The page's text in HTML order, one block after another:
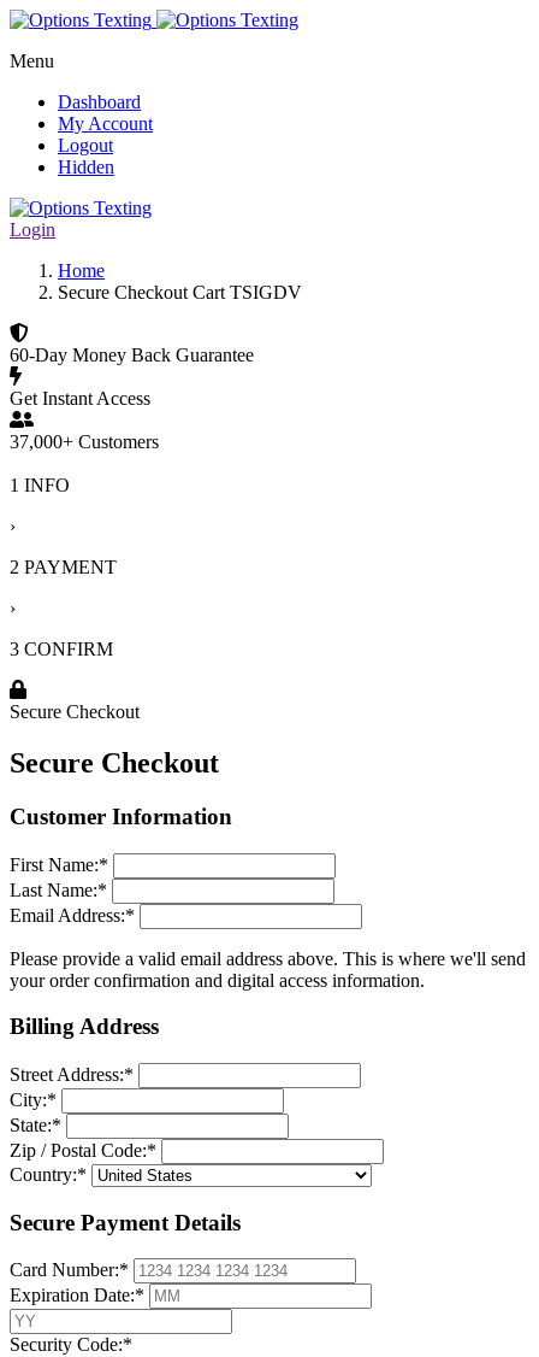
Menu
Dashboard
My Account
Logout
Hidden
Login
Home
Secure Checkout Cart TSIGDV
60-Day Money Back Guarantee
Get Instant Access
37,000+ Customers
1 INFO
›
2 PAYMENT
›
3 CONFIRM
Secure Checkout
Secure Checkout
Customer Information
First Name:*
Last Name:*
Email Address:*
Please provide a valid email address above. This is where we'll send
your order confirmation and digital access information.
Billing Address
Street Address:*
City:*
State:*
Zip / Postal Code:*
Country:*
Secure Payment Details
Card Number:*
Expiration Date:*
Security Code:*